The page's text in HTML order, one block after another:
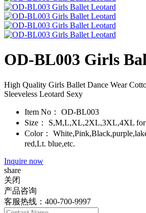
OD-BL003 Girls
High Quality Girls Ballet Dance Wear
Sleeveless Leotard Sexy
Item No：
OD-BL003
Size：
S,M,L,XL,2XL,3XL,4XL for
Color：
red,Lt. blue,etc.
Inquire now
share
关闭
产品咨询
客服热线：400-700-9997